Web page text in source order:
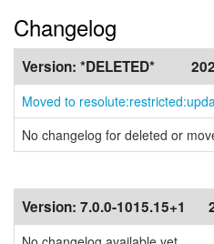
Changelog
Version: *DELETED*
Moved to
No changelog for deleted or
Version: 7.0.0-1015.15+1